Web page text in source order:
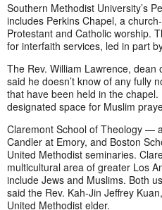
Southern Methodist University’s
includes Perkins Chapel, a
Protestant and Catholic worship.
for interfaith services, led in part
The Rev. William Lawrence, dean
said he doesn’t know of any fully
that have been held in the
designated space for Muslim
Claremont School of Theology —
Candler at Emory, and Boston
United Methodist seminaries.
multicultural area of greater Los
include Jews and Muslims. Both
said the Rev. Kah-Jin Jeffrey
United Methodist elder.